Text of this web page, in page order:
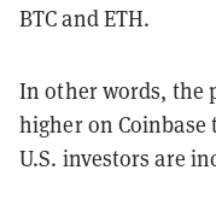
BTC and ETH.
In other words, the
higher on
U.S. investors are